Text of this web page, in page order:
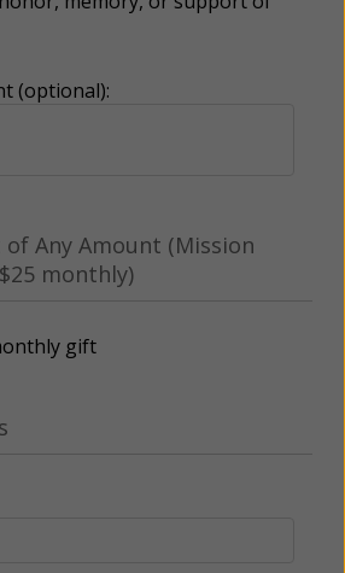
(optional):
Any Amount (Mission
monthly)
gift